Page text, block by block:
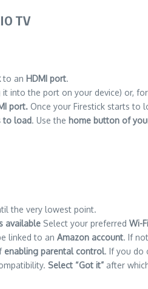
TV
to an HDMI port.
it into the port on your device) or,
port. Once your Firestick starts to
to load. Use the home button of
the very lowest point.
available Select your preferred Wi-
linked to an Amazon account. If
enabling parental control. If you do
Select “Got it” after